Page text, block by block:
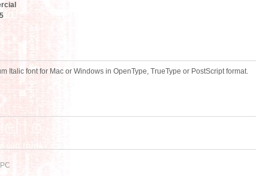
Italic font for Mac or Windows in OpenType, TrueType or PostScript format.